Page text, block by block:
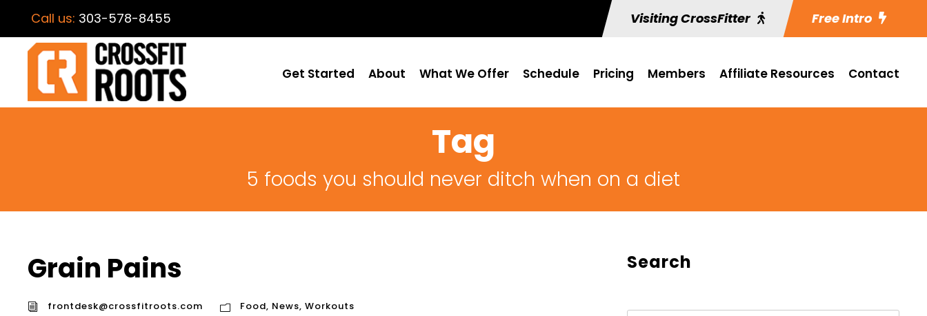
Call us: 303-578-8455 Visiting CrossFitter Free Intro
Get Started About What We Offer Schedule Pricing Members Affiliate Resources Contact
Tag
5 foods you should never ditch when on a diet
Grain Pains
frontdesk@crossfitroots.com Food, News, Workouts
Search